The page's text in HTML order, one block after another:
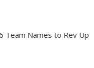
Team Names to Rev Up